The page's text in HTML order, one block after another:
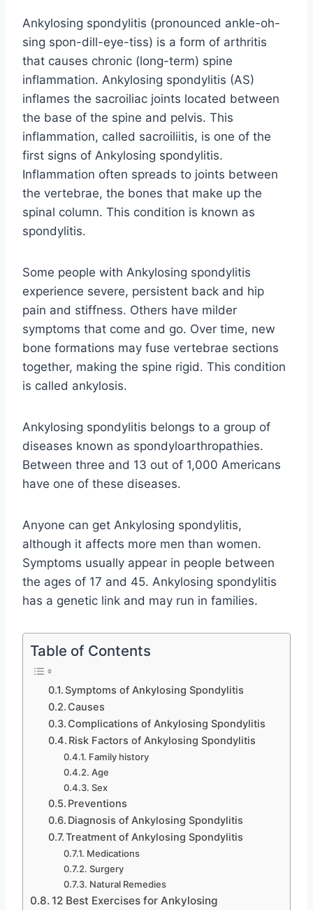
Ankylosing spondylitis (pronounced ankle-oh-
sing spon-dill-eye-tiss) is a form of arthritis
that causes chronic (long-term) spine
inflammation. Ankylosing spondylitis (AS)
inflames the sacroiliac joints located between
the base of the spine and pelvis. This
inflammation, called sacroiliitis, is one of the
first signs of Ankylosing spondylitis.
Inflammation often spreads to joints between
the vertebrae, the bones that make up the
spinal column. This condition is known as
spondylitis.
Some people with Ankylosing spondylitis
experience severe, persistent back and hip
pain and stiffness. Others have milder
symptoms that come and go. Over time, new
bone formations may fuse vertebrae sections
together, making the spine rigid. This condition
is called ankylosis.
Ankylosing spondylitis belongs to a group of
diseases known as spondyloarthropathies.
Between three and 13 out of 1,000 Americans
have one of these diseases.
Anyone can get Ankylosing spondylitis,
although it affects more men than women.
Symptoms usually appear in people between
the ages of 17 and 45. Ankylosing spondylitis
has a genetic link and may run in families.
Table of Contents
Symptoms of Ankylosing Spondylitis
Causes
Complications of Ankylosing Spondylitis
Risk Factors of Ankylosing Spondylitis
Family history
Age
Sex
Preventions
Diagnosis of Ankylosing Spondylitis
Treatment of Ankylosing Spondylitis
Medications
Surgery
Natural Remedies
12 Best Exercises for Ankylosing